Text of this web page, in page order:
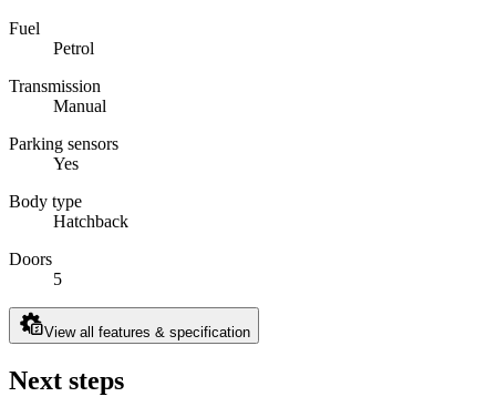
Fuel
Petrol
Transmission
Manual
Parking sensors
Yes
Body type
Hatchback
Doors
5
View all features & specification
Next steps